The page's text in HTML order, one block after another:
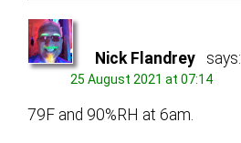
Nick Flandrey says:
25 August 2021 at 07:14
79F and 90%RH at 6am.